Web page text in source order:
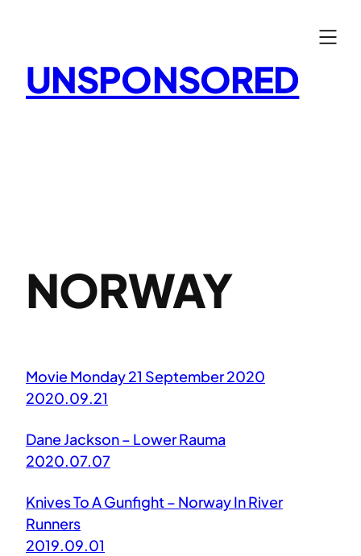
UNSPONSORED
NORWAY
Movie Monday 21 September 2020
2020.09.21
Dane Jackson – Lower Rauma
2020.07.07
Knives To A Gunfight – Norway In River
Runners
2019.09.01